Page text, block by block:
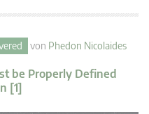
von Phedon Nicolaides
be Properly Defined
[1]